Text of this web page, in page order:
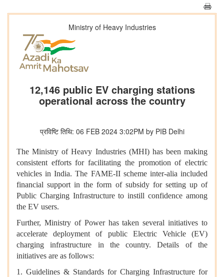
Ministry of Heavy Industries
12,146 public EV charging stations
operational across the country
प्रविष्टि तिथि: 06 FEB 2024 3:02PM by PIB Delhi
The Ministry of Heavy Industries (MHI) has been making
consistent efforts for facilitating the promotion of electric
vehicles in India. The FAME-II scheme inter-alia included
financial support in the form of subsidy for setting up of
Public Charging Infrastructure to instill confidence among
the EV users.
Further, Ministry of Power has taken several initiatives to
accelerate deployment of public Electric Vehicle (EV)
charging infrastructure in the country. Details of the
initiatives are as follows:
1. Guidelines & Standards for Charging Infrastructure for